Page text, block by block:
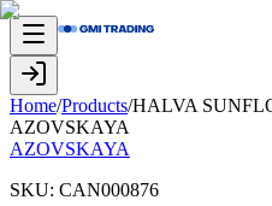
Home/Products/HALVA
AZOVSKAYA
AZOVSKAYA
SKU: CAN000876